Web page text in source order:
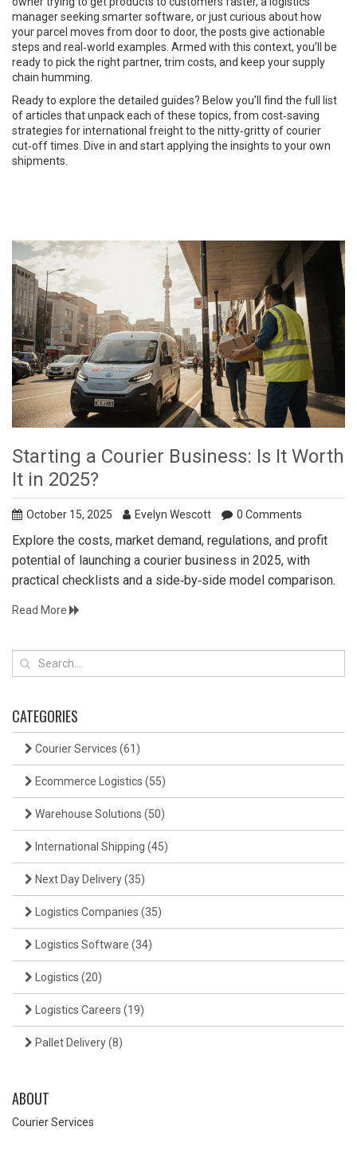
manager seeking smarter software, or just curious about how
your parcel moves from door to door, the posts give actionable
steps and real‑world examples. Armed with this context, you’ll be
ready to pick the right partner, trim costs, and keep your supply
chain humming.
Ready to explore the detailed guides? Below you’ll find the full list
of articles that unpack each of these topics, from cost‑saving
strategies for international freight to the nitty‑gritty of courier
cut‑off times. Dive in and start applying the insights to your own
shipments.
Starting a Courier Business: Is It Worth
It in 2025?
October 15, 2025 Evelyn Wescott 0 Comments
Explore the costs, market demand, regulations, and profit
potential of launching a courier business in 2025, with
practical checklists and a side‑by‑side model comparison.
Read More
CATEGORIES
Courier Services (61)
Ecommerce Logistics (55)
Warehouse Solutions (50)
International Shipping (45)
Next Day Delivery(35)
Logistics Companies (35)
Logistics Software (34)
Logistics (20)
Logistics Careers (19)
Pallet Delivery(8)
ABOUT
Courier Services